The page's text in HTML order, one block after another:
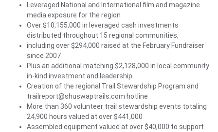
Leveraged National and International film and magazine
media exposure for the region
Over $10,155,000 in leveraged cash investments
distributed throughout 15 regional communities,
including over $294,000 raised at the February Fundraiser
since 2007
Plus an additional matching $2,128,000 in local community
in-kind investment and leadership
Creation of the regional Trail Stewardship Program and
trailreport@shuswaptrails.com hotline
More than 360 volunteer trail stewardship events totaling
24,900 hours valued at over $441,000
Assembled equipment valued at over $40,000 to support